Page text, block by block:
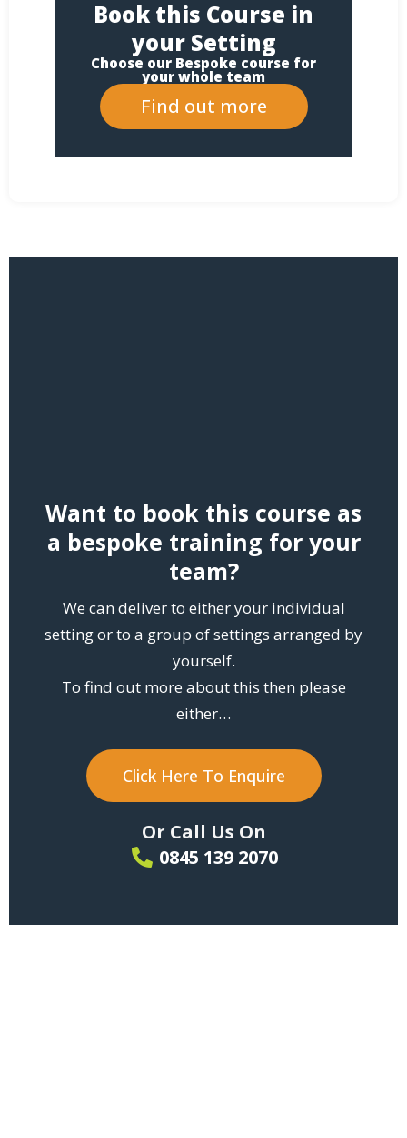
Book this Course in
your Setting
Choose our Bespoke course for
your whole team
Find out more
Want to book this course as
a bespoke training for your
team?
We can deliver to either your individual
setting or to a group of settings arranged by
yourself.
To find out more about this then please
either…
Click Here To Enquire
Or Call Us On
0845 139 2070